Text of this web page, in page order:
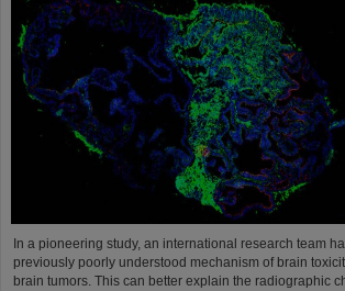
In a pioneering study, an international research team
previously poorly understood mechanism of brain
brain tumors. This can better explain the radiographic